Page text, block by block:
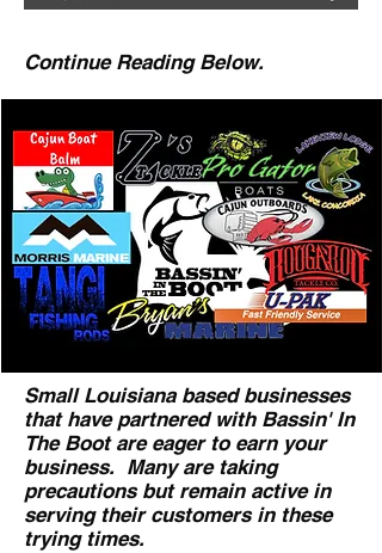
Small Louisiana based businesses
that have partnered with Bassin' In
The Boot are eager to earn your
business. Many are taking
precautions but remain active in
serving their customers in these
trying times.
Continue Reading Below.